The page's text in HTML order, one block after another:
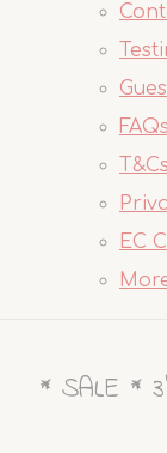
FAQs
T&Cs
EC
* SALE *